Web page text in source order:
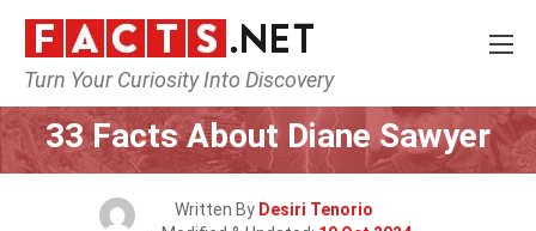
Turn Your Curiosity Into Discovery
Home Celebrity
33 Facts About Diane Sawyer
Written By Desiri Tenorio